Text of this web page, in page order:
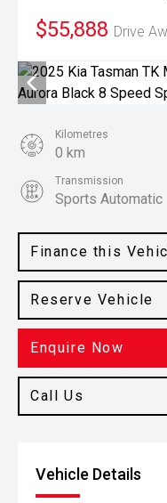
$55,888 Drive
Finance this
Reserve Vehicle
Enquire Now
Call Us
Kilometres
0 km
Transmission
Sports Automatic
Clear White
Vehicle Details